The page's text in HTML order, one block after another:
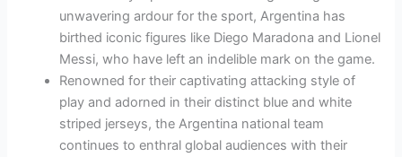
unwavering ardour for the sport, Argentina has
birthed iconic figures like Diego Maradona and Lionel
Messi, who have left an indelible mark on the game.
Renowned for their captivating attacking style of
play and adorned in their distinct blue and white
striped jerseys, the Argentina national team
continues to enthral global audiences with their